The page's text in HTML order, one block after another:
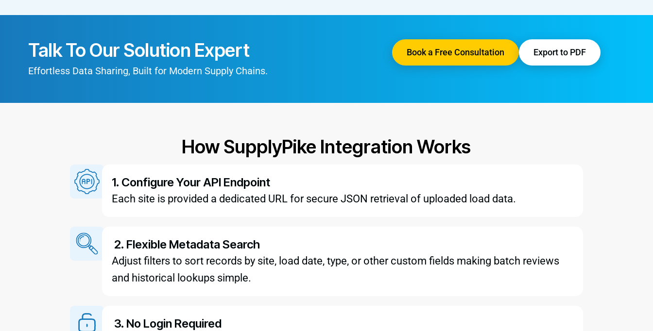
Talk To Our Solution Expert
Effortless Data Sharing, Built for Modern Supply Chains.
Book a Free Consultation Export to PDF
How SupplyPike Integration Works
1. Configure Your API Endpoint
Each site is provided a dedicated URL for secure JSON retrieval of uploaded load data.
2. Flexible Metadata Search
Adjust filters to sort records by site, load date, type, or other custom fields making batch reviews
and historical lookups simple.
3. No Login Required